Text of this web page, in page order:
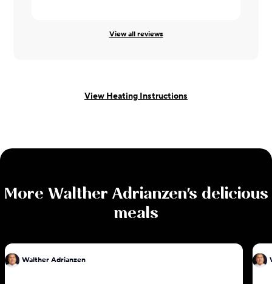
View all reviews
View Heating Instructions
More Walther Adrianzen's delicious
meals
Walther Adrianzen